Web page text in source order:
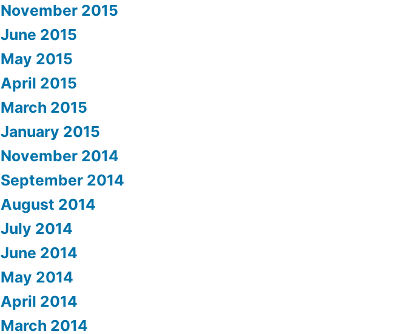
November 2015
June 2015
May 2015
April 2015
March 2015
January 2015
November 2014
September 2014
August 2014
July 2014
June 2014
May 2014
April 2014
March 2014